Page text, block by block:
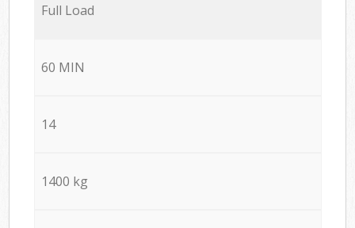
Full Load
60 MIN
14
1400 kg